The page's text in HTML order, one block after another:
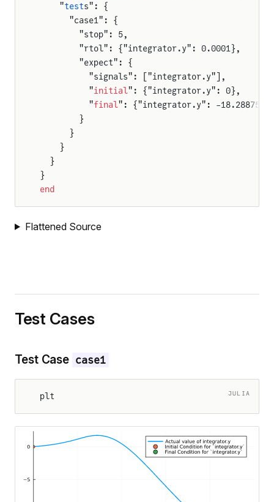
    "
tests": {
      "case1": {
        "stop": 5,
        "rtol": {"integrator.y": 0.0001},
        "expect": {
          "signals": ["integrator.y"],
          "
initial": {"integrator.y": 0},
          "
final": {"integrator.y": -
        }
      }
    }
  }
}
end
Flattened Source
Test Cases
Test Case case1
JULIA
plt